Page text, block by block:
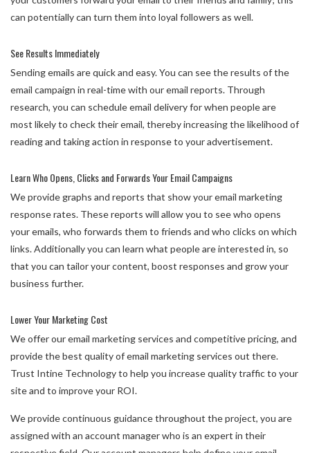
can potentially can turn them into loyal followers as well.
See Results Immediately
Sending emails are quick and easy. You can see the results of the
email campaign in real-time with our email reports. Through
research, you can schedule email delivery for when people are
most likely to check their email, thereby increasing the likelihood of
reading and taking action in response to your advertisement.
Learn Who Opens, Clicks and Forwards Your Email Campaigns
We provide graphs and reports that show your email marketing
response rates. These reports will allow you to see who opens
your emails, who forwards them to friends and who clicks on which
links. Additionally you can learn what people are interested in, so
that you can tailor your content, boost responses and grow your
business further.
Lower Your Marketing Cost
We offer our email marketing services and competitive pricing, and
provide the best quality of email marketing services out there.
Trust Intine Technology to help you increase quality traffic to your
site and to improve your ROI.
We provide continuous guidance throughout the project, you are
assigned with an account manager who is an expert in their